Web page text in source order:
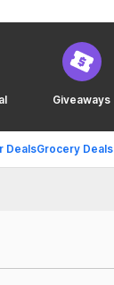
Giveaways
DealsGrocery Deals